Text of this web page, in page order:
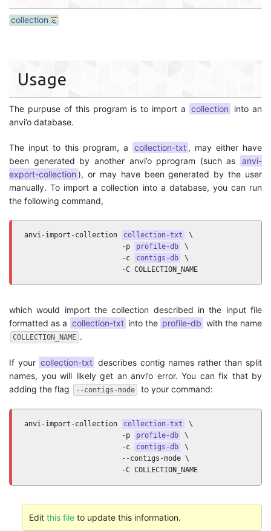
collection
Usage
The purpuse of this program is to import a collection
into an
anvi’o database.
The input to this program, a collection-txt , may either have
been generated by another anvi’o pprogram (such as
anvi-
export-collection ), or may have been generated by the user
manually. To import a collection into a database, you can run
the following command,
anvi-import-collection collection-txt
\
                       -p
profile-db
\
                       -c
contigs-db
\
                       -C COLLECTION_NAME
which would import the collection described in the input file
formatted as a collection-txt into the profile-db with the name
COLLECTION_NAME .
If your collection-txt describes contig names rather than split
names, you will likely get an anvi’o error. You can fix that by
adding the flag
--contigs-mode to your command:
anvi-import-collection collection-txt
\
                       -p
profile-db
\
                       -c
contigs-db
\
                       --contigs-mode \
                       -C COLLECTION_NAME
Edit this fileto update this information.